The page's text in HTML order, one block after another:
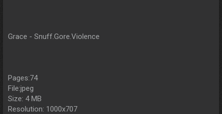
Grace - Snuff.Gore.Violence
Pages:74
File:jpeg
Size: 4 MB
Resolution: 1000x707